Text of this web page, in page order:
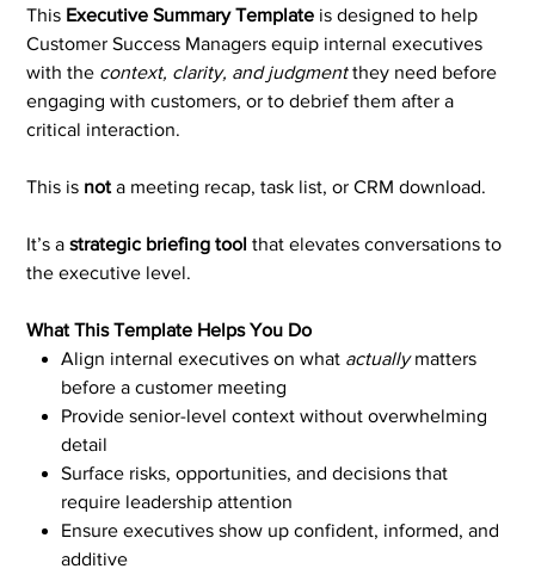
This Executive Summary Template is designed to help
Customer Success Managers equip internal executives
with the context, clarity, and judgmentthey need before
engaging with customers, or to debrief them after a
critical interaction.
This is not a meeting recap, task list, or CRM download.
It’s astrategic briefing tool that elevates conversations to
the executive level.
What This Template Helps You Do
Align internal executives on what actuallymatters
before a customer meeting
Provide senior-level context without overwhelming
detail
Surface risks, opportunities, and decisions that
require leadership attention
Ensure executives show up confident, informed, and
additive